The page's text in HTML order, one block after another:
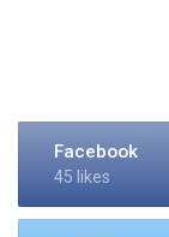
Facebook
45 likes